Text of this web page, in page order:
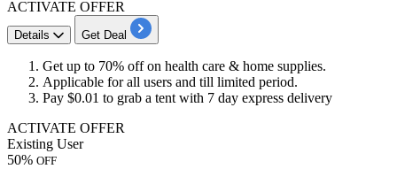
ACTIVATE OFFER
Details Get Deal
Get up to 70% offon health care & home supplies.
Applicable forall users and till limited period.
Pay $0.01 to grab a tent with 7 day express delivery
ACTIVATE OFFER
Existing User
50% OFF